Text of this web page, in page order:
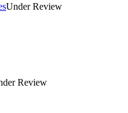
Under Review
Review